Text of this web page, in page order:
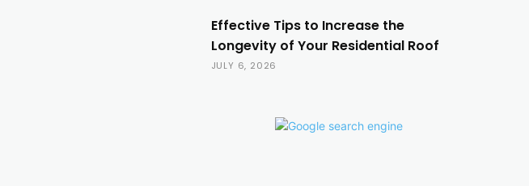
Effective Tips to Increase the
Longevity of Your Residential Roof
JULY 6, 2026